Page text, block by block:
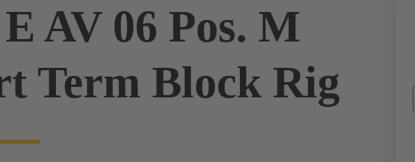
AV 06 Pos. M
Term Block Rig